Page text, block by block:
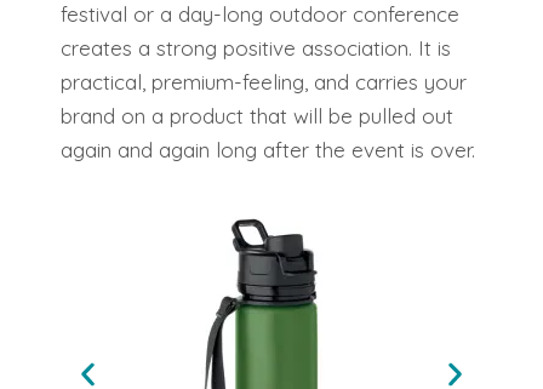
festival or a day-long outdoor conference
creates a strong positive association. It is
practical, premium-feeling, and carries your
brand on a product that will be pulled out
again and again long after the event is over.